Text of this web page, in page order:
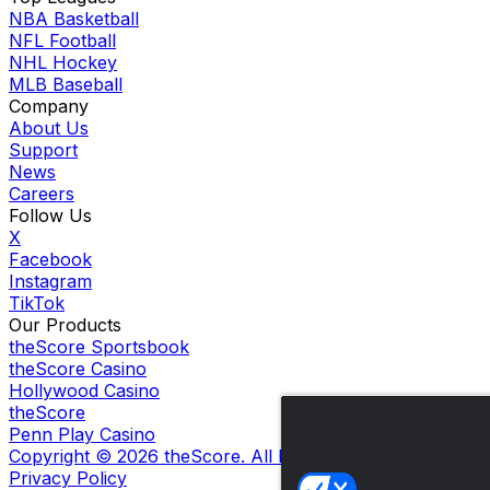
NBA Basketball
NFL Football
NHL Hockey
MLB Baseball
Company
About Us
Support
News
Careers
Follow Us
X
Facebook
Instagram
TikTok
Our Products
theScore Sportsbook
theScore Casino
Hollywood Casino
theScore
Penn Play Casino
Copyright © 2026 theScore. All Rights Reserved. Certain
Privacy Policy